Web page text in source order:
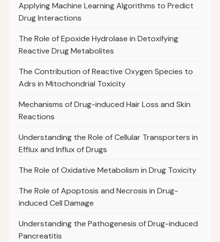
Applying Machine Learning Algorithms to Predict
Drug Interactions
The Role of Epoxide Hydrolase in Detoxifying
Reactive Drug Metabolites
The Contribution of Reactive Oxygen Species to
Adrs in Mitochondrial Toxicity
Mechanisms of Drug-induced Hair Loss and Skin
Reactions
Understanding the Role of Cellular Transporters in
Efflux and Influx of Drugs
The Role of Oxidative Metabolism in Drug Toxicity
The Role of Apoptosis and Necrosis in Drug-
induced Cell Damage
Understanding the Pathogenesis of Drug-induced
Pancreatitis